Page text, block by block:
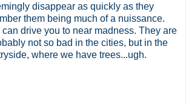
disappear as quickly as they
them being much of a nuissance.
can drive you to near madness. They are
not so bad in the cities, but in the
where we have trees...ugh.